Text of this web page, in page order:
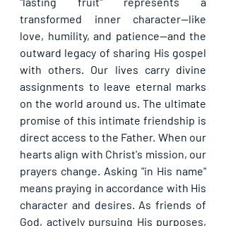
transformed inner character—like
love, humility, and patience—and the
outward legacy of sharing His gospel
with others. Our lives carry divine
assignments to leave eternal marks
on the world around us. The ultimate
promise of this intimate friendship is
direct access to the Father. When our
hearts align with Christ's mission, our
prayers change. Asking "in His name"
means praying in accordance with His
character and desires. As friends of
God, actively pursuing His purposes,